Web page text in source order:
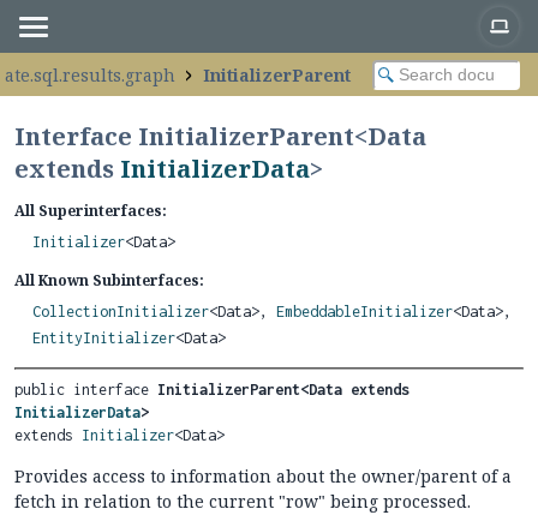
InitializerParent
Interface InitializerParent<Data
extends InitializerData>
All Superinterfaces:
Initializer<Data>
All Known Subinterfaces:
CollectionInitializer<Data>, EmbeddableInitializer<Data>,
EntityInitializer<Data>
public interface
InitializerData>
extends Initializer<Data>
Provides access to information about the owner/parent of a
fetch in relation to the current "row" being processed.